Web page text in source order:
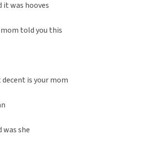
it was hooves
told you this
is your mom
she